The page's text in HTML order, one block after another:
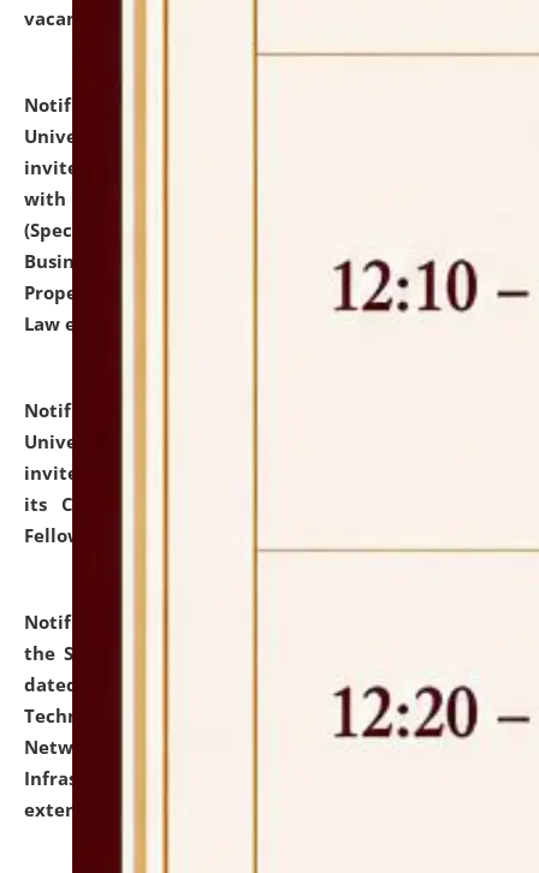
vacant seats.
Notification dated: July 13, 2026,
University and Judicial Academy (NLUJA), Assam
invites to attend walk-in-interview for empannelled
with university as Guest Faculty Member of Law
(Specializations: Constitutional Law, Criminal Law,
Business Law, Environmental Law, Intellectual
Property Right Law, International Law, Human Rights
Law etc.)
Notification dated: July 10, 2026,
University and Judicial Academy (NLUJA), Assam
invites applications for contractual positions under
its Continuing Legal Education (CLE) and Lawyer
Fellowship Programmes.
Notification dated: July 10, 2026,
the SNIQ No. NLUJAA/ADMIN/F/IT-AUDIT/2026/42/606
dated 26-06-2026 for Comprehensive Information
Technology (IT), Information Security, Cyber Security,
Network, Digital Asset, Website, Email, ERP and CCTV
Infrastructure Audit of NLUJA, Assam has been
extended.